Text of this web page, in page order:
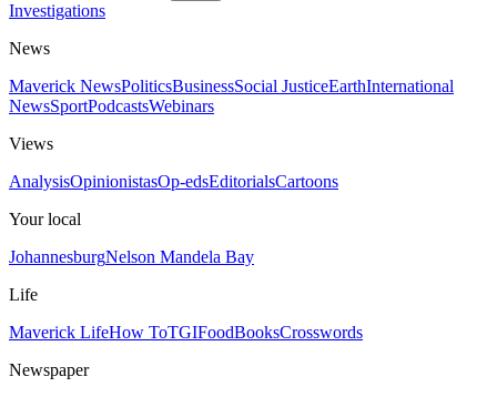
Investigations
News
Maverick NewsPoliticsBusinessSocial JusticeEarthInternational
NewsSportPodcastsWebinars
Views
AnalysisOpinionistasOp-edsEditorialsCartoons
Your local
JohannesburgNelson Mandela Bay
Life
Maverick LifeHow ToTGIFoodBooksCrosswords
Newspaper